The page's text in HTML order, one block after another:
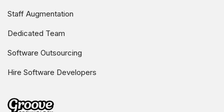
Staff Augmentation
Dedicated Team
Software Outsourcing
Hire Software Developers